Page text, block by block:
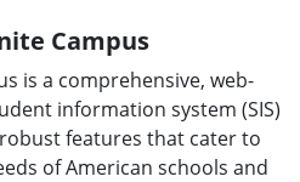
Campus
is a comprehensive, web-
information system (SIS)
features that cater to
of American schools and